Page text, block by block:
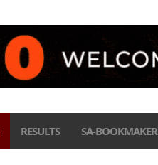
RESULTS SA-